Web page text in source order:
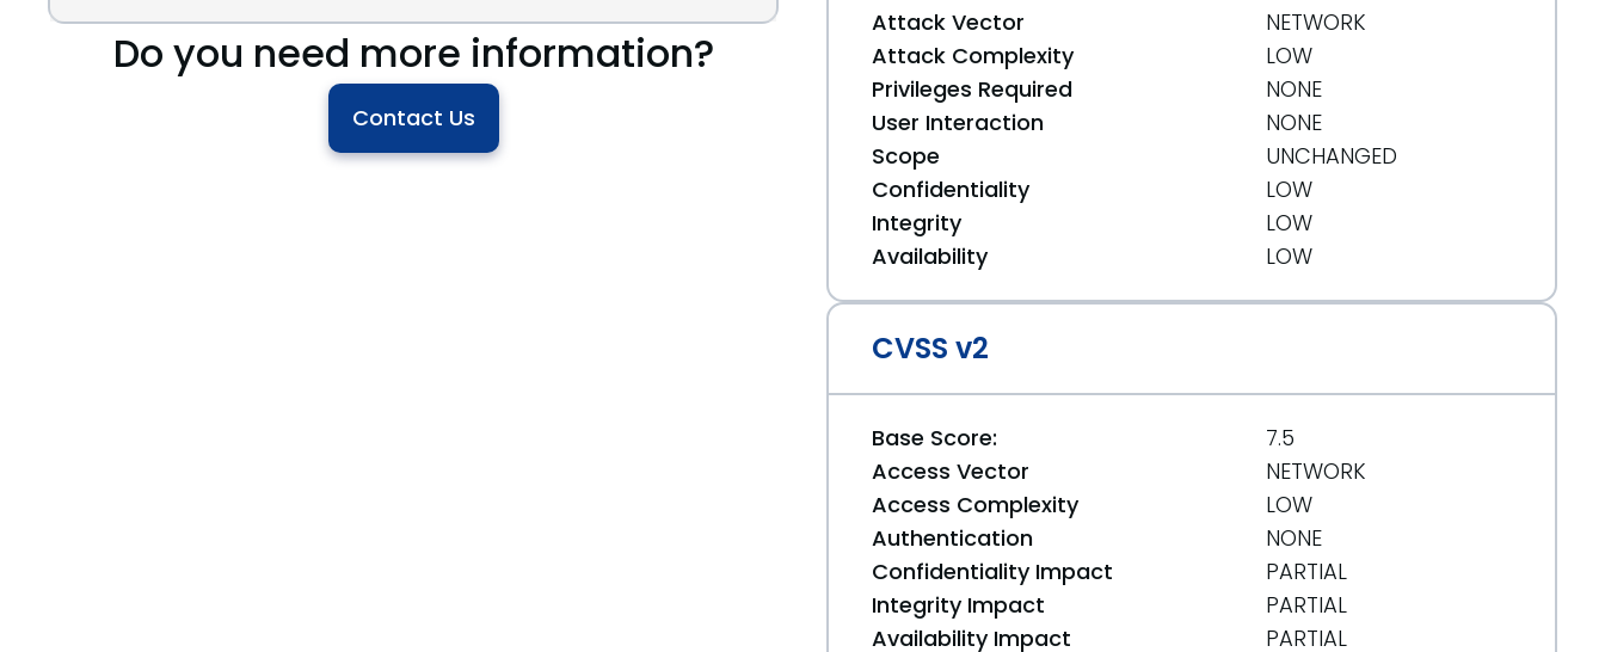
Do you need more information?
Contact Us
Attack Vector
NETWORK
Attack Complexity
LOW
Privileges Required
NONE
User Interaction
NONE
Scope
UNCHANGED
Confidentiality
LOW
Integrity
LOW
Availability
LOW
CVSS v2
Base Score:
7.5
Access Vector
NETWORK
Access Complexity
LOW
Authentication
NONE
Confidentiality Impact
PARTIAL
Integrity Impact
PARTIAL
Availability Impact
PARTIAL